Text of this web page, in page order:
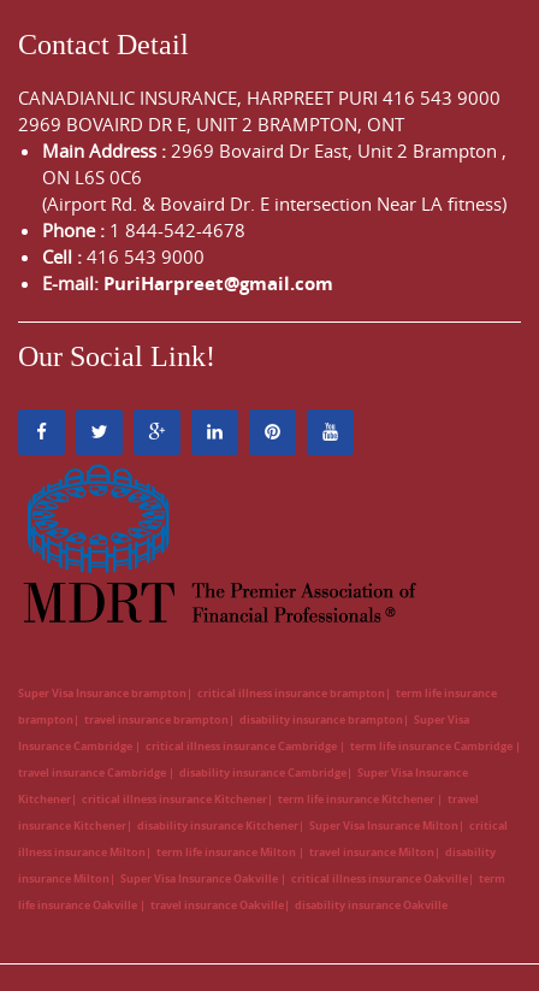
Contact Detail
CANADIANLIC INSURANCE, HARPREET PURI 416 543 9000
2969 BOVAIRD DR E, UNIT 2 BRAMPTON, ONT
Main Address : 2969 Bovaird Dr East, Unit 2 Brampton ,
ON L6S 0C6
(Airport Rd. & Bovaird Dr. E intersection Near LA fitness)
Phone : 1 844-542-4678
Cell : 416 543 9000
E-mail: PuriHarpreet@gmail.com
Our Social Link!
Super Visa Insurance brampton critical illness insurance brampton
term life insurance
brampton
travel insurance brampton disability insurance brampton
Super Visa
Insurance Cambridge
critical illness insurance Cambridge
term life insurance Cambridge
travel insurance Cambridge
disability insurance Cambridge
Super Visa Insurance
Kitchener
critical illness insurance Kitchener term life insurance Kitchener
travel
insurance Kitchener
disability insurance Kitchener Super Visa Insurance Milton
critical
illness insurance Milton
term life insurance Milton travel insurance Milton
disability
insurance Milton
Super Visa Insurance Oakville critical illness insurance Oakville
term
life insurance Oakville
travel insurance Oakville disability insurance Oakville